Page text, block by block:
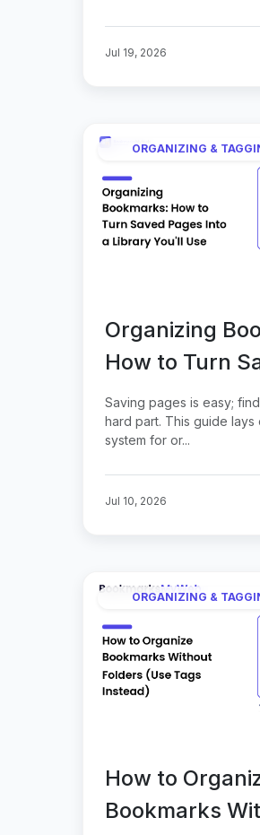
Jul 19, 2026
ORGANIZING &
Organizing
How to Turn
Into a Library
Saving pages is easy;
hard part. This guide lays
system for or...
Jul 10, 2026
ORGANIZING &
How to
Bookmarks